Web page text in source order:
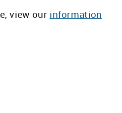
view our information